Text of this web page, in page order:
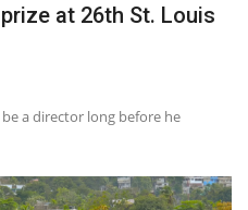
at 26th St. Louis
a director long before he